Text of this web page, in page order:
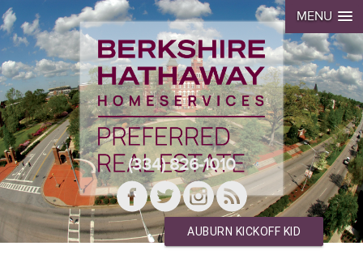
MENU
(334) 826-1010
AUBURN KICKOFF KID